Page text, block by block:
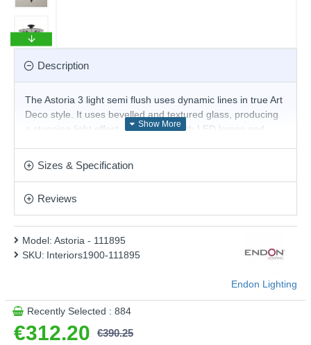
Description
The Astoria 3 light semi flush uses dynamic lines in true Art
Deco style. It uses bevelled and textured glass, producing
a stunning light effect. Compatible with LED lamps and
Product range name and SKU: Astoria - 111895
Sizes & Specification
Reviews
€312.20 €390.25
Model: Astoria - 111895
SKU: Interiors1900-111895
Endon Lighting
Recently Selected : 884